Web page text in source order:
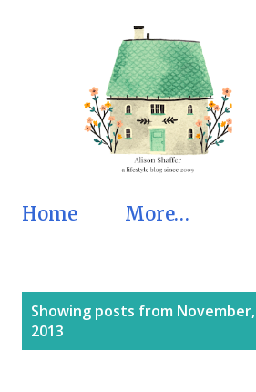
Home More…
Showing posts from November,
2013